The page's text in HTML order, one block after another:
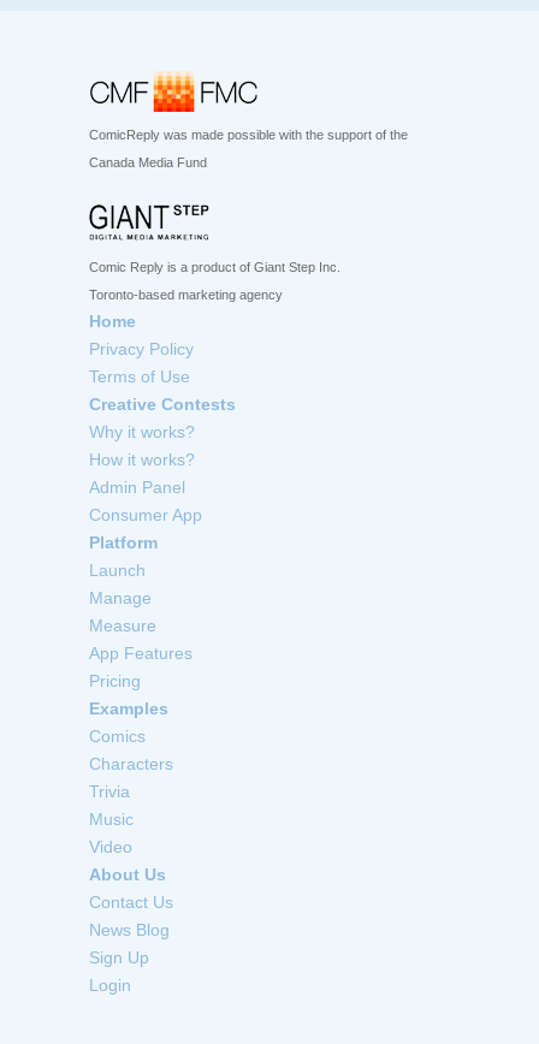
ComicReply was made possible with the support of the
Canada Media Fund
Comic Reply is a product of Giant Step Inc.
Toronto-based marketing agency
Home
Privacy Policy
Terms of Use
Creative Contests
Why it works?
How it works?
Admin Panel
Consumer App
Platform
Launch
Manage
Measure
App Features
Pricing
Examples
Comics
Characters
Trivia
Music
Video
About Us
Contact Us
News Blog
Sign Up
Login